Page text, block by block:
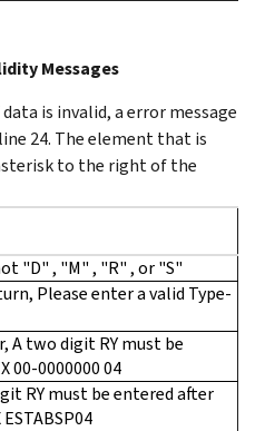
Messages
is invalid, a error message
24. The element that is
to the right of the
"D" , "M" , "R" , or "S"
Please enter a valid Type-
A two digit RY must be
00-0000000 04
RY must be entered after